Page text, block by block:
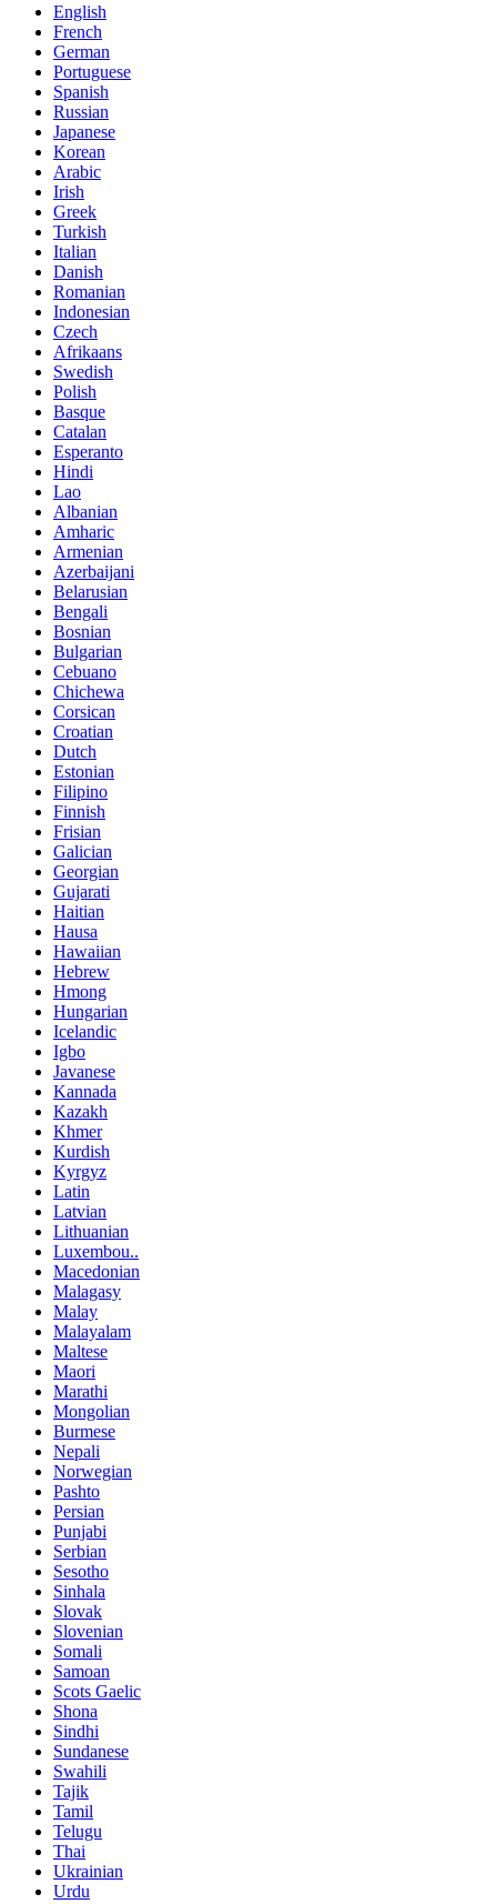
English
French
German
Portuguese
Spanish
Russian
Japanese
Korean
Arabic
Irish
Greek
Turkish
Italian
Danish
Romanian
Indonesian
Czech
Afrikaans
Swedish
Polish
Basque
Catalan
Esperanto
Hindi
Lao
Albanian
Amharic
Armenian
Azerbaijani
Belarusian
Bengali
Bosnian
Bulgarian
Cebuano
Chichewa
Corsican
Croatian
Dutch
Estonian
Filipino
Finnish
Frisian
Galician
Georgian
Gujarati
Haitian
Hausa
Hawaiian
Hebrew
Hmong
Hungarian
Icelandic
Igbo
Javanese
Kannada
Kazakh
Khmer
Kurdish
Kyrgyz
Latin
Latvian
Lithuanian
Luxembou..
Macedonian
Malagasy
Malay
Malayalam
Maltese
Maori
Marathi
Mongolian
Burmese
Nepali
Norwegian
Pashto
Persian
Punjabi
Serbian
Sesotho
Sinhala
Slovak
Slovenian
Somali
Samoan
Scots Gaelic
Shona
Sindhi
Sundanese
Swahili
Tajik
Tamil
Telugu
Thai
Ukrainian
Urdu